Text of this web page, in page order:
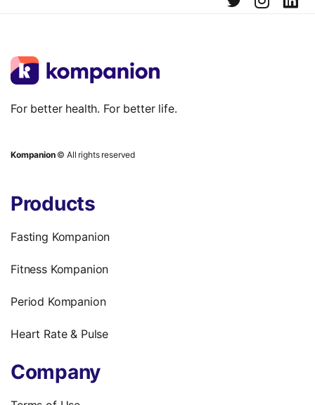
For better health. For better life.
Kompanion© All rights reserved
Products
Fasting Kompanion
Fitness Kompanion
Period Kompanion
Heart Rate & Pulse
Company